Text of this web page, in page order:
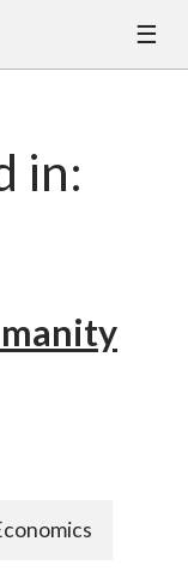
☰
in: